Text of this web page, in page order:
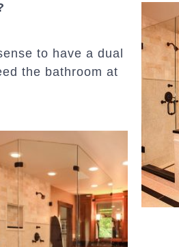
to have a dual
the bathroom at